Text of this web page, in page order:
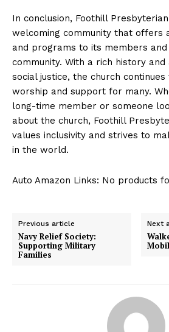
In conclusion, Foothill
welcoming community that offers
and programs to its members
community. With a rich history
social justice, the church
worship and support for many.
long-time member or someone
about the church, Foothill
values inclusivity and strives to
in the world.
Auto Amazon Links: No products
Previous article
Navy Relief Society:
Supporting Military
Families
Next